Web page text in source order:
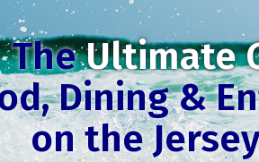
TheUltimate
Dining &
on the